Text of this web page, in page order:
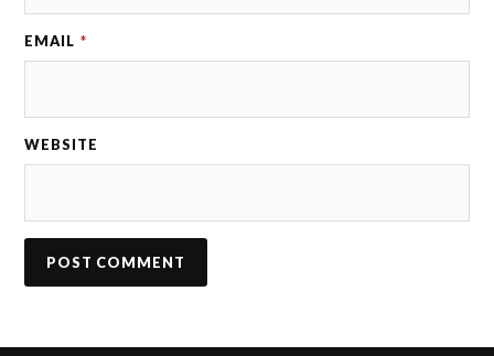
EMAIL *
WEBSITE